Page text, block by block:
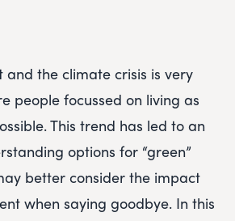
and the climate crisis is very
people focussed on living as
This trend has led to an
options for “green”
better consider the impact
when saying goodbye. In this